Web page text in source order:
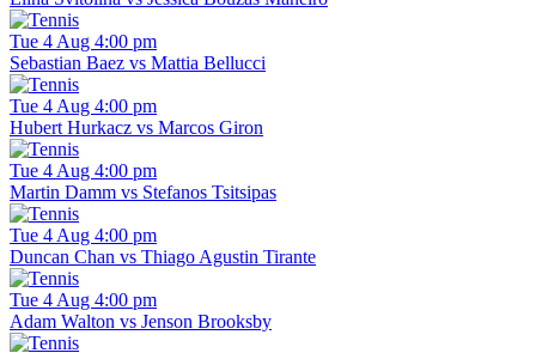
Tue 4 Aug 4:00 pm
Sebastian Baez vs Mattia Bellucci
Tue 4 Aug 4:00 pm
Hubert Hurkacz vs Marcos Giron
Tue 4 Aug 4:00 pm
Martin Damm vs Stefanos Tsitsipas
Tue 4 Aug 4:00 pm
Duncan Chan vs Thiago Agustin Tirante
Tue 4 Aug 4:00 pm
Adam Walton vs Jenson Brooksby